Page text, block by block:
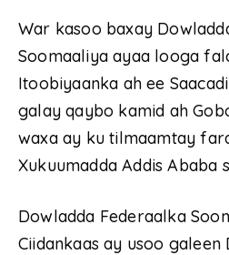
War kasoo baxay
Soomaaliya ayaa looga
Itoobiyaanka ah ee
galay qaybo kamid ah
waxa ay ku tilmaamtay
Xukuumadda Addis Ababa
Dowladda Federaalka
Ciidankaas ay usoo